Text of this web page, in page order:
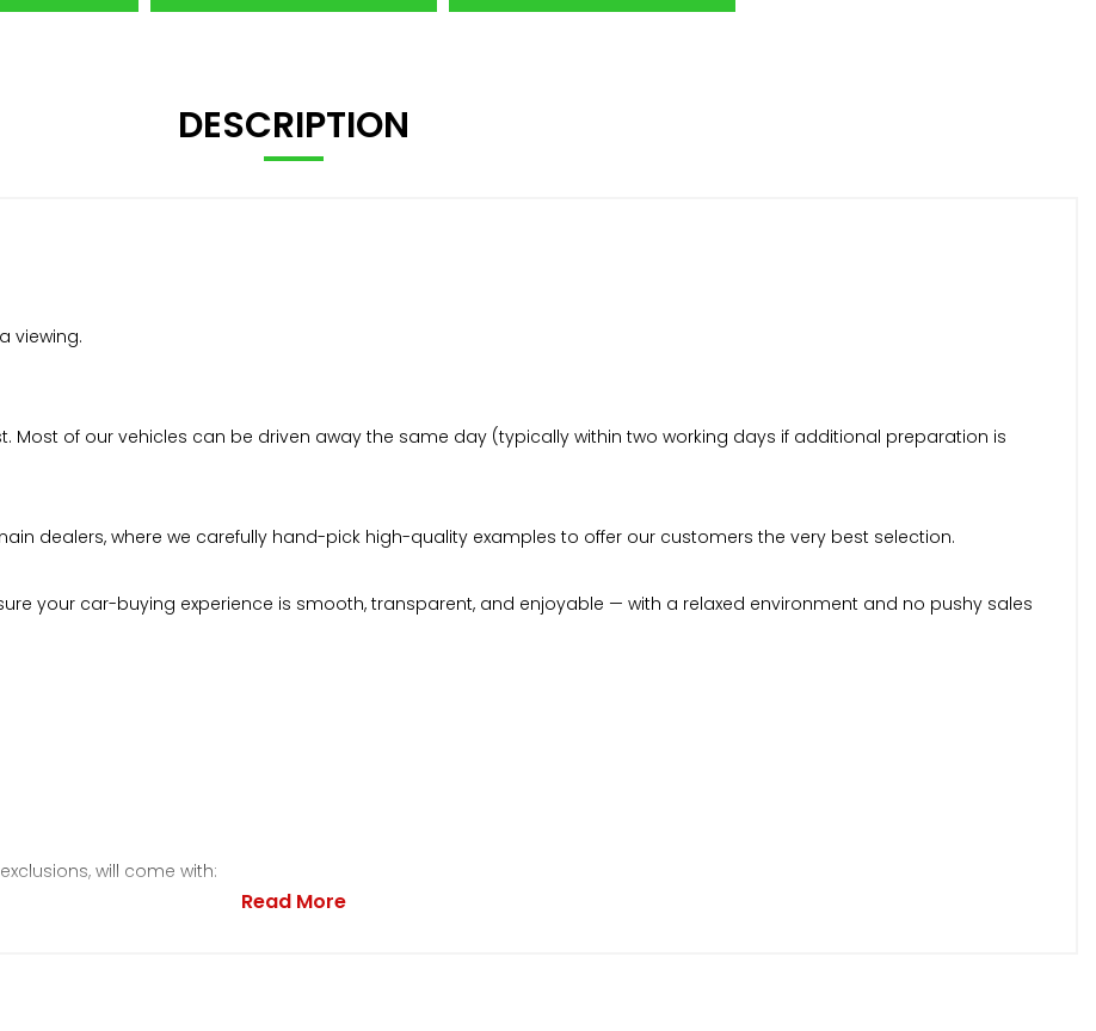
DESCRIPTION
viewing.
of our vehicles can be driven away the same day (typically within two working days if additional preparation is
dealers, where we carefully hand-pick high-quality examples to offer our customers the very best selection.
your car-buying experience is smooth, transparent, and enjoyable — with a relaxed environment and no pushy sales
will come with:
Read More